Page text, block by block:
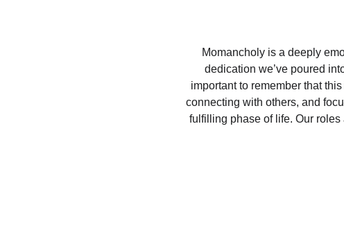
Momancholy is a deeply
dedication we’ve poured
important to remember that
connecting with others, and
fulfilling phase of life. Our